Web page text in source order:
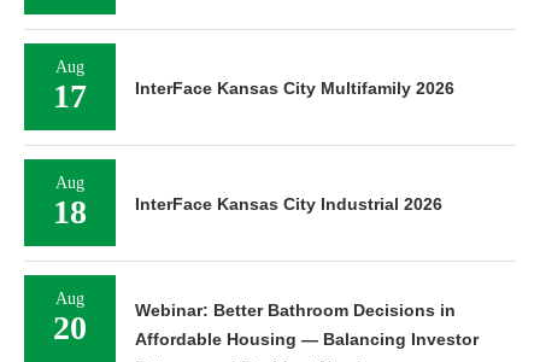
Aug
17 InterFace Kansas City Multifamily 2026
Aug
18 InterFace Kansas City Industrial 2026
Aug
20
Webinar: Better Bathroom Decisions in
Affordable Housing — Balancing Investor